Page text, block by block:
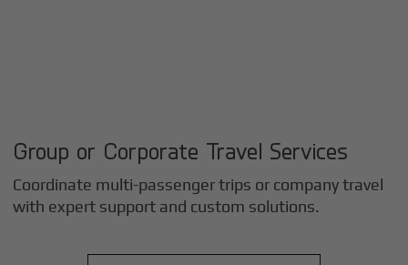
Group or Corporate Travel Services
Coordinate multi-passenger trips or company travel
with expert support and custom solutions.